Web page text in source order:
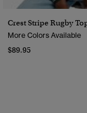
Crest Stripe Rugby
More Colors Available
$89.95